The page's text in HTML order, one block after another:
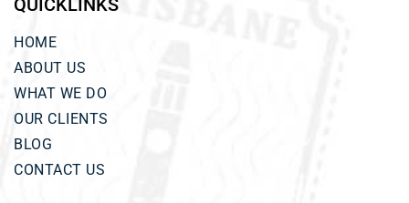
QUICKLINKS
HOME
ABOUT US
WHAT WE DO
OUR CLIENTS
BLOG
CONTACT US